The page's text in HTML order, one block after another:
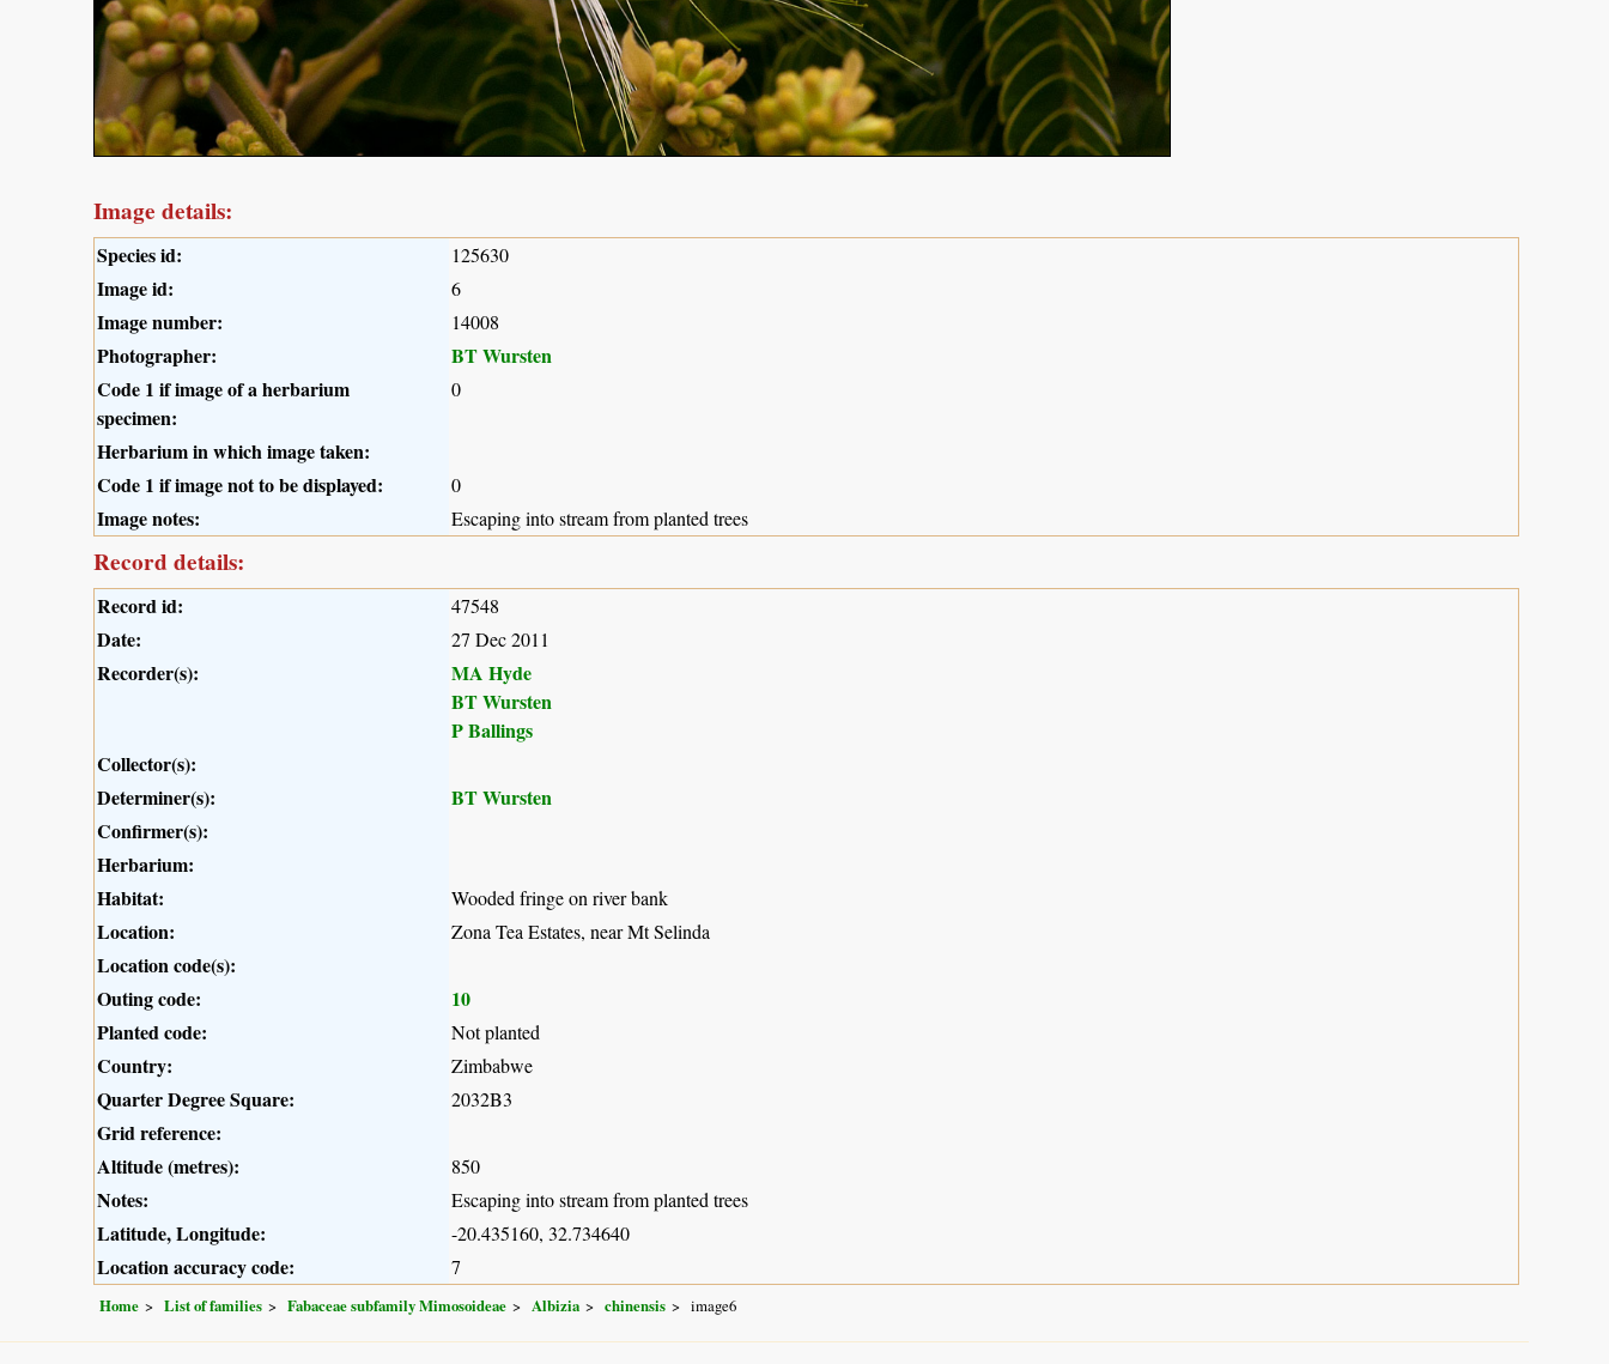
Image details:
Species id: 125630
Image id: 6
Image number: 14008
Photographer:
BT Wursten
Code 1 if image of a herbarium
specimen:
0
Herbarium in which image taken:
Code 1 if image not to be displayed:
0
Image notes: Escaping into stream from planted trees
Record details:
Record id: 47548
Date: 27 Dec 2011
Recorder(s):
MA Hyde
BT Wursten
P Ballings
Collector(s):
Determiner(s):
BT Wursten
Confirmer(s):
Herbarium:
Habitat:
Wooded fringe on river bank
Location: Zona Tea Estates, near Mt Selinda
Location code(s):
Outing code:
10
Planted code:
Not planted
Country: Zimbabwe
Quarter Degree Square: 2032B3
Grid reference:
Altitude (metres):
850
Notes: Escaping into stream from planted trees
Latitude, Longitude: -20.435160, 32.734640
Location accuracy code: 7
Home List of families Fabaceae subfamily Mimosoideae Albizia chinensis image6